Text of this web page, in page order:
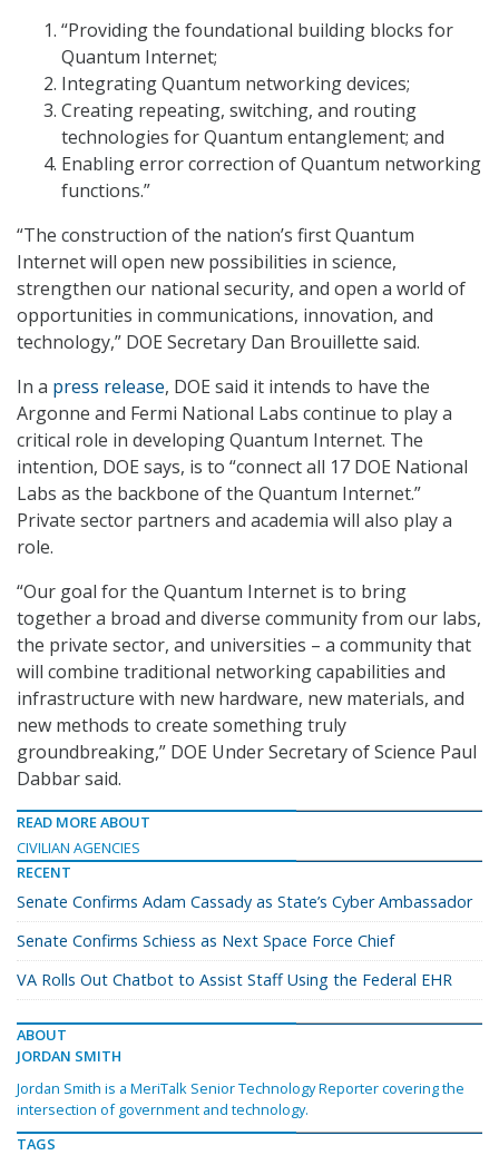
“Providing the foundational building blocks for
Quantum Internet;
Integrating Quantum networking devices;
Creating repeating, switching, and routing
technologies for Quantum entanglement; and
Enabling error correction of Quantum networking
functions.”
“The construction of the nation’s first Quantum
Internet will open new possibilities in science,
strengthen our national security, and open a world of
opportunities in communications, innovation, and
technology,” DOE Secretary Dan Brouillette said.
In a press release, DOE said it intends to have the
Argonne and Fermi National Labs continue to play a
critical role in developing Quantum Internet. The
intention, DOE says, is to “connect all 17 DOE National
Labs as the backbone of the Quantum Internet.”
Private sector partners and academia will also play a
role.
“Our goal for the Quantum Internet is to bring
together a broad and diverse community from our labs,
the private sector, and universities – a community that
will combine traditional networking capabilities and
infrastructure with new hardware, new materials, and
new methods to create something truly
groundbreaking,” DOE Under Secretary of Science Paul
Dabbar said.
READ MORE ABOUT
CIVILIAN AGENCIES
RECENT
Senate Confirms Adam Cassady as State’s Cyber Ambassador
Senate Confirms Schiess as Next Space Force Chief
VA Rolls Out Chatbot to Assist Staff Using the Federal EHR
ABOUT
JORDAN SMITH
Jordan Smith is a MeriTalk Senior Technology Reporter covering the
intersection of government and technology.
TAGS